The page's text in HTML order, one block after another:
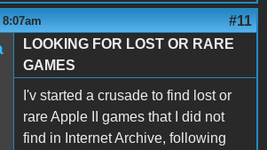
#11
LOOKING FOR LOST OR RARE
GAMES
I'v started a crusade to find lost or
rare Apple II games that I did not
find in Internet Archive, following